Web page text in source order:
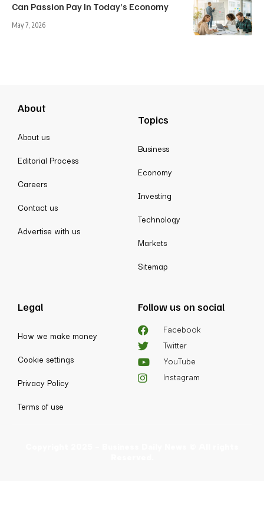
Can Passion Pay In Today’s Economy
May 7, 2026
About
About us
Editorial Process
Careers
Contact us
Advertise with us
Topics
Business
Economy
Investing
Technology
Markets
Sitemap
Legal
How we make money
Cookie settings
Privacy Policy
Terms of use
Follow us on social
Facebook
Twitter
YouTube
Instagram